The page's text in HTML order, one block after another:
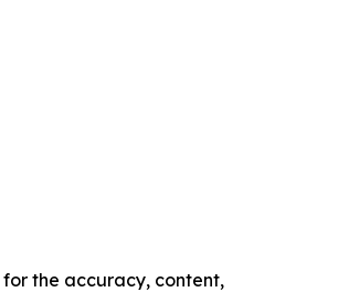
the accuracy, content,